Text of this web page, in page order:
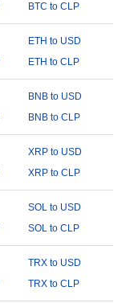
BTC to CLP
ETH to USD
ETH to CLP
BNB to USD
BNB to CLP
XRP to USD
XRP to CLP
SOL to USD
SOL to CLP
TRX to USD
TRX to CLP